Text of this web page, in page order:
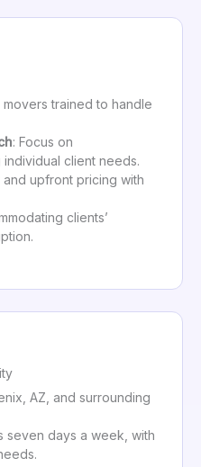
movers trained to handle
: Focus on
client needs.
and upfront pricing with
clients’
AZ, and surrounding
seven days a week, with